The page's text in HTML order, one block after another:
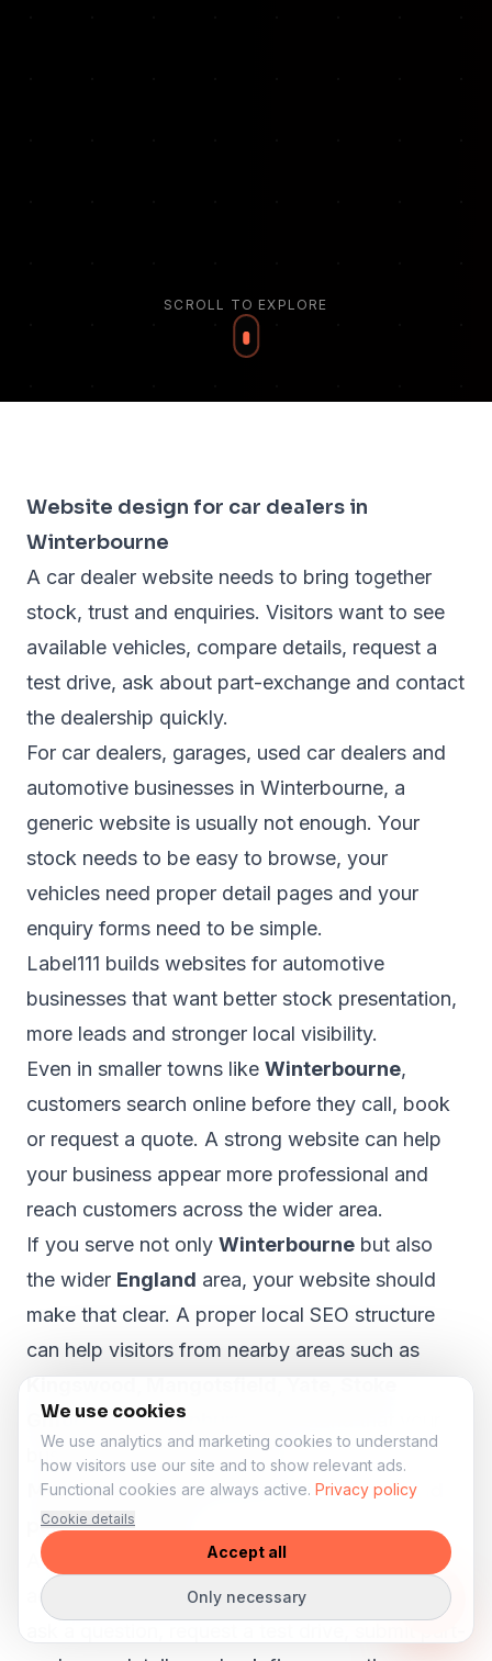
SCROLL TO EXPLORE
Website design for car dealers in
Winterbourne
A car dealer website needs to bring together
stock, trust and enquiries. Visitors want to see
available vehicles, compare details, request a
test drive, ask about part-exchange and contact
the dealership quickly.
For car dealers, garages, used car dealers and
automotive businesses in Winterbourne, a
generic website is usually not enough. Your
stock needs to be easy to browse, your
vehicles need proper detail pages and your
enquiry forms need to be simple.
Label111 builds websites for automotive
businesses that want better stock presentation,
more leads and stronger local visibility.
Even in smaller towns like Winterbourne,
customers search online before they call, book
or request a quote. A strong website can help
your business appear more professional and
reach customers across the wider area.
If you serve not only Winterbourne but also
the wider England area, your website should
make that clear. A proper local SEO structure
can help visitors from nearby areas such as
Gifford and Thornbury
business is relevant to them.
More enquiries for stock, test drives and
part-exchange
A car dealer website should help visitors take
action. Someone viewing a vehicle may want to
We use cookies
We use analytics and marketing cookies to understand
how visitors use our site and to show relevant ads.
Functional cookies are always active. Privacy policy
Cookie details
Accept all
Only necessary